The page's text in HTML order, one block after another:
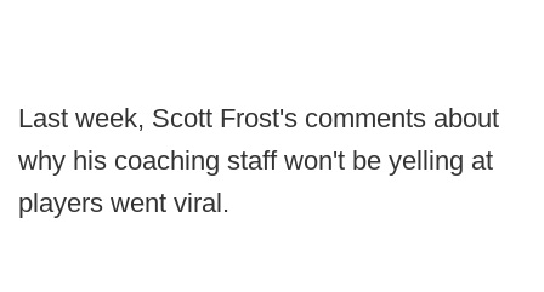
Last week, Scott Frost's comments about
why his coaching staff won't be yelling at
players went viral.